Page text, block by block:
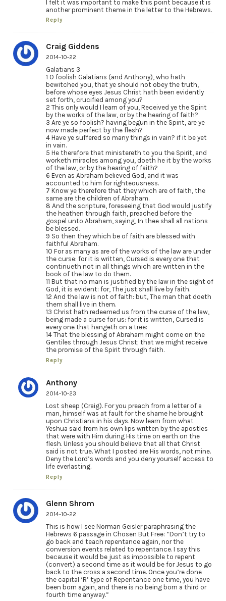
I felt it was important to make this point because it is
another prominent theme in the letter to the Hebrews.
Reply
Craig Giddens
2014-10-22
Galatians 3
1 O foolish Galatians (and Anthony), who hath
bewitched you, that ye should not obey the truth,
before whose eyes Jesus Christ hath been evidently
set forth, crucified among you?
2 This only would I learn of you, Received ye the Spirit
by the works of the law, or by the hearing of faith?
3 Are ye so foolish? having begun in the Spirit, are ye
now made perfect by the flesh?
4 Have ye suffered so many things in vain? if it be yet
in vain.
5 He therefore that ministereth to you the Spirit, and
worketh miracles among you, doeth he it by the works
of the law, or by the hearing of faith?
6 Even as Abraham believed God, and it was
accounted to him for righteousness.
7 Know ye therefore that they which are of faith, the
same are the children of Abraham.
8 And the scripture, foreseeing that God would justify
the heathen through faith, preached before the
gospel unto Abraham, saying, In thee shall all nations
be blessed.
9 So then they which be of faith are blessed with
faithful Abraham.
10 For as many as are of the works of the law are under
the curse: for it is written, Cursed is every one that
continueth not in all things which are written in the
book of the law to do them.
11 But that no man is justified by the law in the sight of
God, it is evident: for, The just shall live by faith.
12 And the law is not of faith: but, The man that doeth
them shall live in them.
13 Christ hath redeemed us from the curse of the law,
being made a curse for us: for it is written, Cursed is
every one that hangeth on a tree:
14 That the blessing of Abraham might come on the
Gentiles through Jesus Christ; that we might receive
the promise of the Spirit through faith.
Reply
Anthony
2014-10-23
Lost sheep (Craig). For you preach from a letter of a
man, himself was at fault for the shame he brought
upon Christians in his days. Now learn from what
Yeshua said from his own lips written by the apostles
that were with Him during His time on earth on the
flesh. Unless you should believe that all that Christ
said is not true. What I posted are His words, not mine.
Deny the Lord’s words and you deny yourself access to
life everlasting.
Reply
Glenn Shrom
2014-10-22
This is how I see Norman Geisler paraphrasing the
Hebrews 6 passage in Chosen But Free: “Don’t try to
go back and teach repentance again, nor the
conversion events related to repentance. I say this
because it would be just as impossible to repent
(convert) a second time as it would be for Jesus to go
back to the cross a second time. Once you’re done
the capital ‘R’ type of Repentance one time, you have
been born again, and there is no being born a third or
fourth time anyway.”